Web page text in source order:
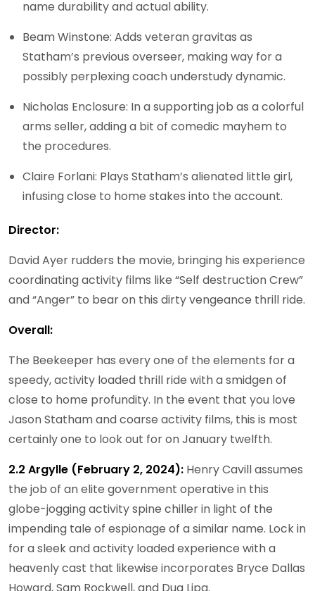
name durability and actual ability.
Beam Winstone: Adds veteran gravitas as
Statham’s previous overseer, making way for a
possibly perplexing coach understudy dynamic.
Nicholas Enclosure: In a supporting job as a colorful
arms seller, adding a bit of comedic mayhem to
the procedures.
Claire Forlani: Plays Statham’s alienated little girl,
infusing close to home stakes into the account.
Director:
David Ayer rudders the movie, bringing his experience
coordinating activity films like “Self destruction Crew”
and “Anger” to bear on this dirty vengeance thrill ride.
Overall:
The Beekeeper has every one of the elements for a
speedy, activity loaded thrill ride with a smidgen of
close to home profundity. In the event that you love
Jason Statham and coarse activity films, this is most
certainly one to look out for on January twelfth.
2.2 Argylle (February 2, 2024): Henry Cavill assumes
the job of an elite government operative in this
globe-jogging activity spine chiller in light of the
impending tale of espionage of a similar name. Lock in
for a sleek and activity loaded experience with a
heavenly cast that likewise incorporates Bryce Dallas
Howard, Sam Rockwell, and Dua Lipa.